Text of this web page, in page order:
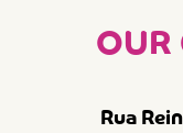
Rua
OUR